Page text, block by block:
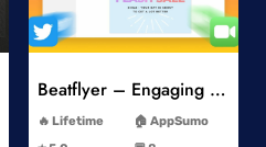
Add to Wishlist
Beatflyer – Engaging Video Posts
Lifetime
AppSumo